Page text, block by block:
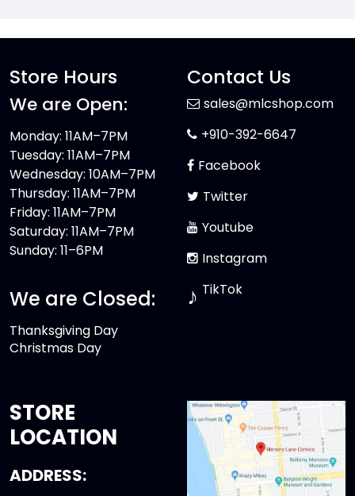
Store Hours
We are Open:
Monday: 11AM–7PM
Tuesday: 11AM–7PM
Wednesday: 10AM–7PM
Thursday: 11AM–7PM
Friday: 11AM–7PM
Saturday: 11AM–7PM
Sunday: 11–6PM
We are Closed:
Thanksgiving Day
Christmas Day
Contact Us
sales@mlcshop.com
+910-392-6647
Facebook
Twitter
Youtube
Instagram
♪ TikTok
STORE
LOCATION
ADDRESS: